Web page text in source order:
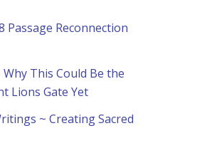
Passage Reconnection
Why This Could Be the
Lions Gate Yet
~ Creating Sacred